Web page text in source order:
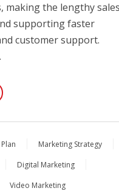
making the lengthy
supporting faster
customer support.
Marketing Strategy
Digital Marketing
Video Marketing